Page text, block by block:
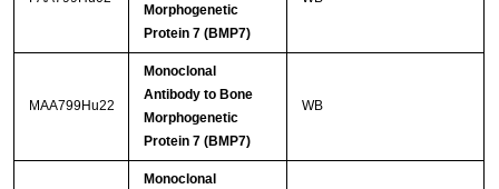
Morphogenetic
Protein 7 (BMP7)
MAA799Hu22
Monoclonal
Antibody to Bone
Morphogenetic
Protein 7 (BMP7)
WB
Monoclonal